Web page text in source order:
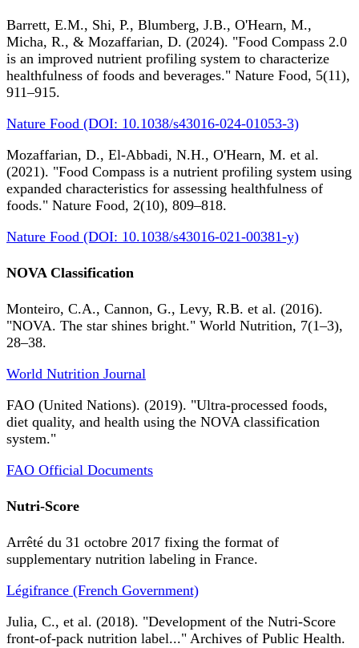
Barrett, E.M., Shi, P., Blumberg, J.B., O'Hearn, M.,
Micha, R., & Mozaffarian, D. (2024). "Food Compass 2.0
is an improved nutrient profiling system to characterize
healthfulness of foods and beverages." Nature Food, 5(11),
911–915.
Nature Food (DOI: 10.1038/s43016-024-01053-3)
Mozaffarian, D., El-Abbadi, N.H., O'Hearn, M. et al.
(2021). "Food Compass is a nutrient profiling system using
expanded characteristics for assessing healthfulness of
foods." Nature Food, 2(10), 809–818.
Nature Food (DOI: 10.1038/s43016-021-00381-y)
NOVA Classification
Monteiro, C.A., Cannon, G., Levy, R.B. et al. (2016).
"NOVA. The star shines bright." World Nutrition, 7(1–3),
28–38.
World Nutrition Journal
FAO (United Nations). (2019). "Ultra-processed foods,
diet quality, and health using the NOVA classification
system."
FAO Official Documents
Nutri-Score
Arrêté du 31 octobre 2017 fixing the format of
supplementary nutrition labeling in France.
Légifrance (French Government)
Julia, C., et al. (2018). "Development of the Nutri-Score
front-of-pack nutrition label..." Archives of Public Health.